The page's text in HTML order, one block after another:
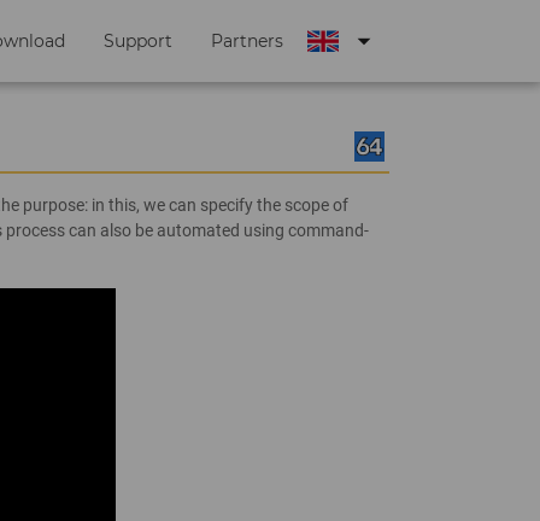
Support Partners arrow_drop_down
purpose: in this, we can specify the scope of
can also be automated using command-